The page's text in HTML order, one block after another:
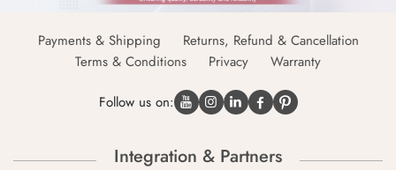
Payments & Shipping
Returns, Refund & Cancellation
Terms & Conditions
Privacy Warranty
Follow us on:
Integration & Partners